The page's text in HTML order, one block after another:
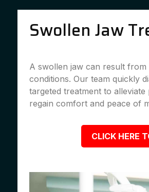
Swollen Jaw
A swollen jaw can result
conditions. Our team quickly
targeted treatment to
regain comfort and peace of
CLICK HERE